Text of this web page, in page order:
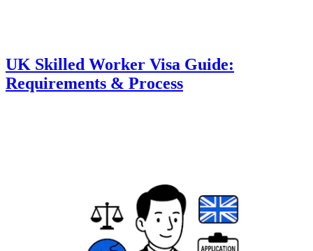
UK Skilled Worker Visa Guide:
Requirements & Process